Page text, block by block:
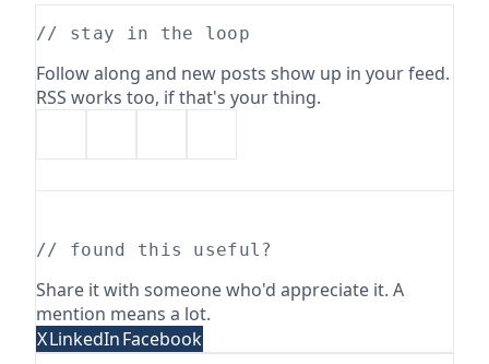
// stay in the loop
Follow along and new posts show up in your feed.
RSS works too, if that's your thing.
// found this useful?
Share it with someone who'd appreciate it. A
mention means a lot.
XLinkedInFacebook